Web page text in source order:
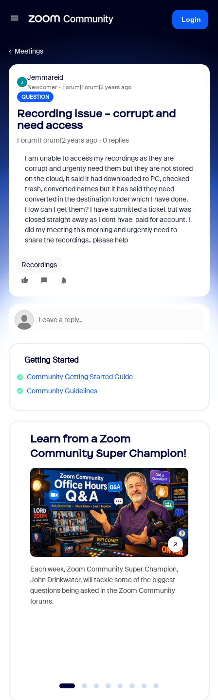
Login
Meetings
J
Jemmareid
Newcomer Forum|Forum|2 years ago
QUESTION
Recording issue - corrupt and
need access
Forum|Forum|2 years ago 0 replies
I am unable to access my recordings as they are
corrupt and urgenty need them but they are not stored
on the cloud, it said it had downloaded to PC, checked
trash, converted names but it has said they need
converted in the destination folder which I have done.
How can I get them? I have submitted a ticket but was
closed straight away as I dont hvae paid for account. I
did my meeting this morning and urgently need to
share the recordings.. please help
Recordings
Getting Started
Community Getting Started Guide
Community Guidelines
Learn from a Zoom
Community Super Champion!
Each week, Zoom Community Super Champion,
John Drinkwater, will tackle some of the biggest
questions being asked in the Zoom Community
forums.